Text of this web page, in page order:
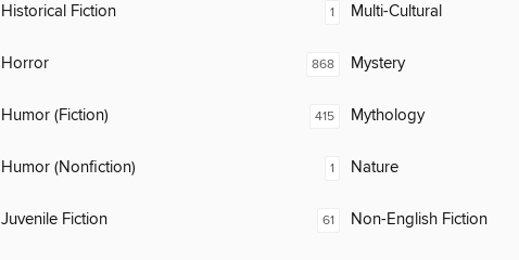
Historical Fiction
Horror
Humor (Fiction)
Humor (Nonfiction)
Juvenile Fiction
1 Multi-Cultural
868 Mystery
415 Mythology
1 Nature
61 Non-English Fiction